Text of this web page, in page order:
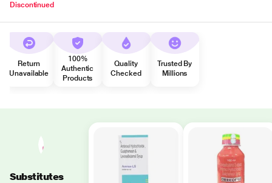
Discontinued
Return
Unavailable
100%
Authentic
Products
Quality
Checked
Trusted By
Millions
Substitutes